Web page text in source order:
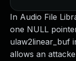
In Audio File
one NULL
ulaw2linear_buf
allows an